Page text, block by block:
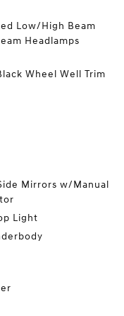
Low/High Beam
Headlamps
Wheel Well Trim
Mirrors w/Manual
Light